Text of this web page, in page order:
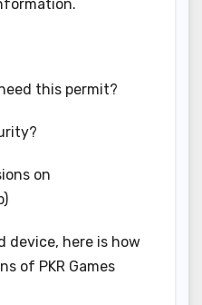
this permit?
on
device, here is how
of PKR Games